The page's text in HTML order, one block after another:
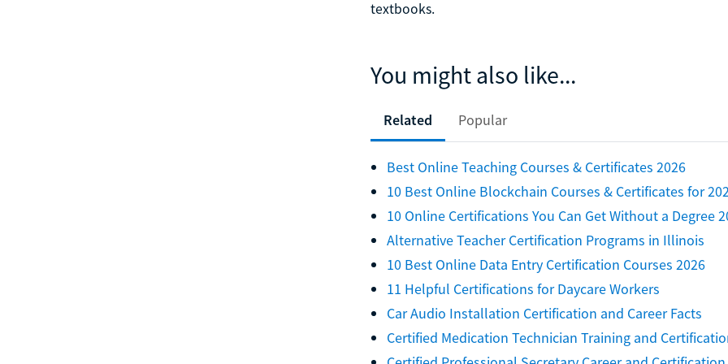
textbooks.
You might also like...
Related Popular
Best Online Teaching Courses & Certificates 2026
10 Best Online Blockchain Courses & Certificates for
10 Online Certifications You Can Get Without a Degree
Alternative Teacher Certification Programs in Illinois
10 Best Online Data Entry Certification Courses 2026
11 Helpful Certifications for Daycare Workers
Car Audio Installation Certification and Career Facts
Certified Medication Technician Training and